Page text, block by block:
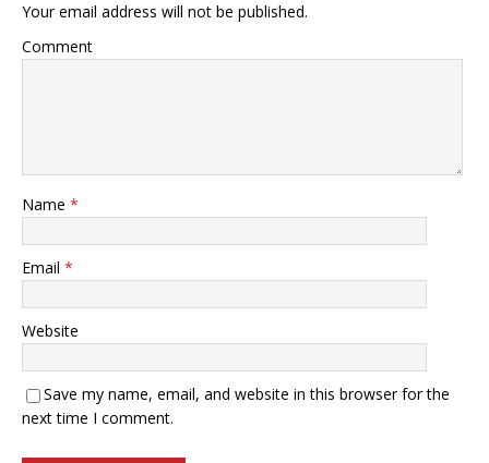
Your email address will not be published.
Comment
Name *
Email *
Website
Save my name, email, and website in this browser for the
next time I comment.